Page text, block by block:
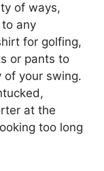
of ways,
any
for golfing,
or pants to
of your swing.
at the
too long